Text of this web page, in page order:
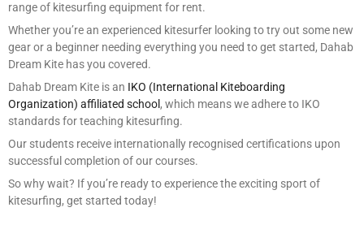
range of kitesurfing equipment for rent.
Whether you’re an experienced kitesurfer looking to try out some new
gear or a beginner needing everything you need to get started, Dahab
Dream Kite has you covered.
Dahab Dream Kite is an IKO (International Kiteboarding
Organization) affiliated school , which means we adhere to IKO
standards for teaching kitesurfing.
Our students receive internationally recognised certifications upon
successful completion of our courses.
So why wait? If you’re ready to experience the exciting sport of
kitesurfing, get started today!